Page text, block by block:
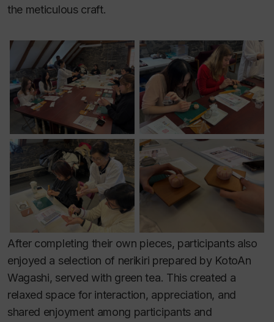
the meticulous craft.
After completing their own pieces, participants also
enjoyed a selection of nerikiri prepared by KotoAn
Wagashi, served with green tea. This created a
relaxed space for interaction, appreciation, and
shared enjoyment among participants and